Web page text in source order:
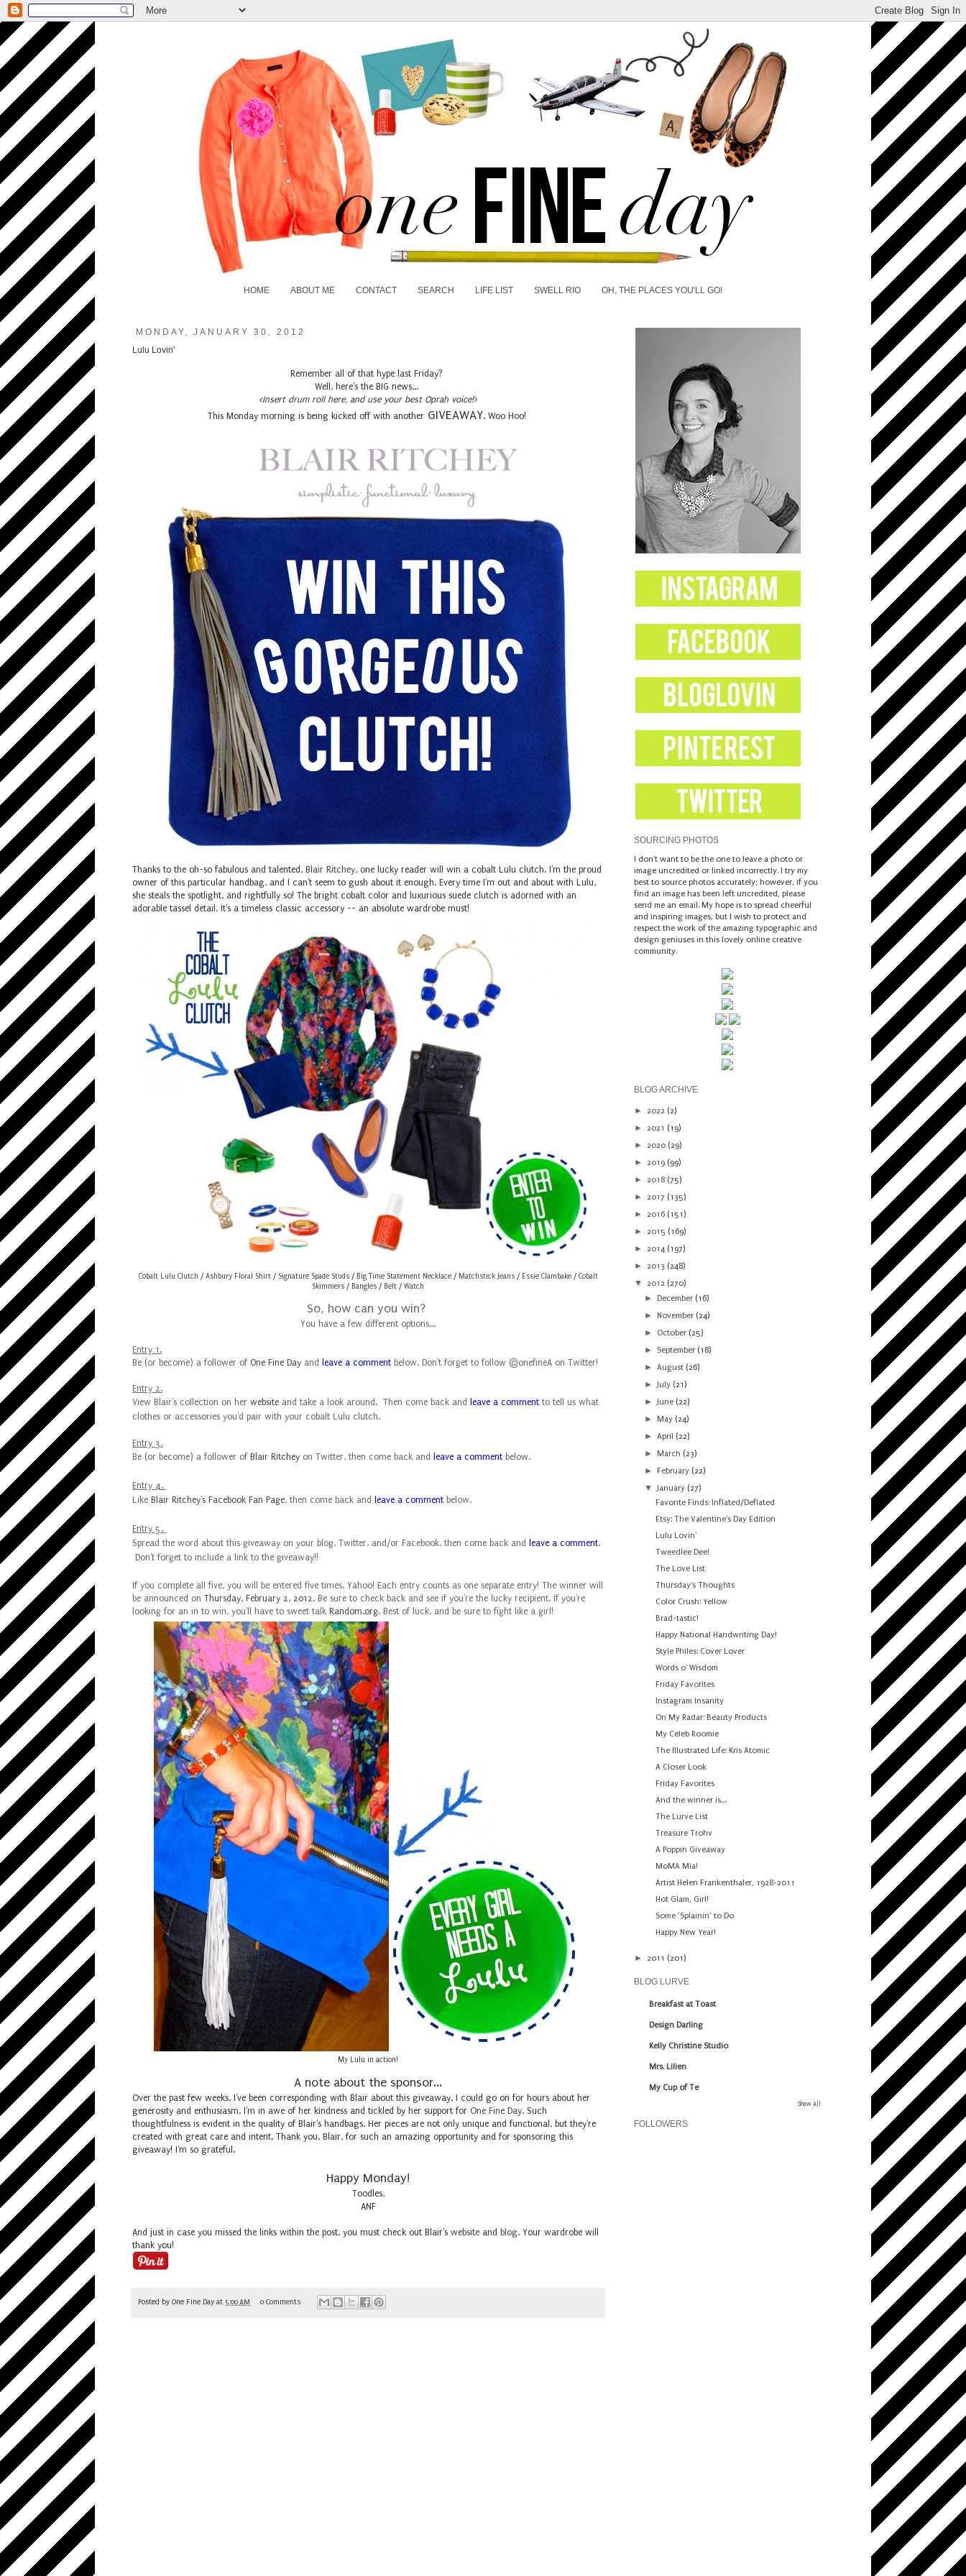
HOME ABOUT ME CONTACT SEARCH LIFE LIST SWELL RIO OH, THE PLACES YOU'LL GO!
MONDAY, JANUARY 30, 2012
Lulu Lovin'
Remember all of that hype last Friday?
Well, here's the BIG news...
<Insert drum roll here, and use your best Oprah voice!>
This Monday morning is being kicked off with anotherGIVEAWAY. Woo Hoo!
Thanks to the oh-so fabulous and talented, Blair Ritchey, one lucky reader will win a cobalt Lulu clutch. I'm the proud
owner of this particular handbag, and I can't seem to gush about it enough. Every time I'm out and about with Lulu,
she steals the spotlight, and rightfully so! The bright cobalt color and luxurious suede clutch is adorned with an
adorable tassel detail. It's a timeless classic accessory -- an absolute wardrobe must!
Cobalt Lulu Clutch / Ashbury Floral Shirt/ Signature Spade Studs/ Big Time Statement Necklace/ Matchstick Jeans/ Essie Clambake/ Cobalt
Skimmers / Bangles / Belt / Watch
So, how can you win?
You have a few different options...
Entry 1.
Be (or become) a follower of One Fine Day and leave a comment below. Don't forget to follow @onefineA on Twitter!
Entry 2.
View Blair's collection on her website andtake a look around. Then come back and leave a comment to tell us what
clothes or accessories you'd pair with your cobalt Lulu clutch.
Entry 3.
Be (or become) a follower of Blair Ritchey on Twitter, then come back and leave a comment below.
Entry 4.
Like Blair Ritchey's Facebook Fan Page, then come back and leave a comment below.
Entry 5.
Spread the word about this giveaway on your blog, Twitter, and/or Facebook, then come back and leave a comment.
Don't forget to include a link to the giveaway!!
If you complete all five, you will be entered five times. Yahoo! Each entry counts as one separate entry! The winner will
be announced on Thursday, February 2, 2012. Be sure to check back and see if you're the lucky recipient. If you're
looking for an in to win, you'll have to sweet talk Random.org. Best of luck, and be sure to fight like a girl!
My Lulu in action!
A note about the sponsor...
Over the past few weeks, I've been corresponding with Blair about this giveaway. I could go on for hours about her
generosity and enthusiasm. I'm in awe of her kindness and tickled by her support for One Fine Day. Such
thoughtfulness is evident in the quality of Blair's handbags. Her pieces are not only unique and functional, but they're
created with great care and intent. Thank you, Blair, for such an amazing opportunity and for sponsoring this
giveaway! I'm so grateful.
Happy Monday!
Toodles,
ANF
And just in case you missed the links within the post, you must check out Blair's website and blog. Your wardrobe will
thank you!
Posted by One Fine Day at 5:00 AM 0 Comments
SOURCING PHOTOS
I don't want to be the one to leave a photo or
image uncredited or linked incorrectly. I try my
best to source photos accurately; however, if you
find an image has been left uncredited, please
send me an email. My hope is to spread cheerful
and inspiring images, but I wish to protect and
respect the work of the amazing typographic and
design geniuses in this lovely online creative
community.
BLOG ARCHIVE
► 2022 (2)
► 2021 (19)
► 2020 (29)
► 2019 (99)
► 2018 (75)
► 2017 (135)
► 2016 (151)
► 2015 (169)
► 2014 (197)
► 2013 (248)
▼ 2012 (270)
► December (16)
► November (24)
► October (25)
► September (18)
►August (26)
►July (21)
►June (22)
► May (24)
►April (22)
► March (23)
► February (22)
▼January (27)
Favorite Finds: Inflated/Deflated
Etsy: The Valentine's Day Edition
Lulu Lovin'
Tweedlee Dee!
The Love List
Thursday's Thoughts
Color Crush: Yellow
Brad-tastic!
Happy National Handwriting Day!
Style Philes: Cover Lover
Words o' Wisdom
Friday Favorites
Instagram Insanity
On My Radar: Beauty Products
My Celeb Roomie
The Illustrated Life: Kris Atomic
A Closer Look
Friday Favorites
And the winner is....
The Lurve List
Treasure Trohv
A Poppin Giveaway
MoMA Mia!
Artist Helen Frankenthaler, 1928-2011
Hot Glam, Girl!
Some ’Splainin’ to Do
Happy New Year!
► 2011 (201)
BLOG LURVE
Breakfast at Toast
Design Darling
Kelly Christine Studio
Mrs. Lilien
My Cup of Te
Show All
FOLLOWERS